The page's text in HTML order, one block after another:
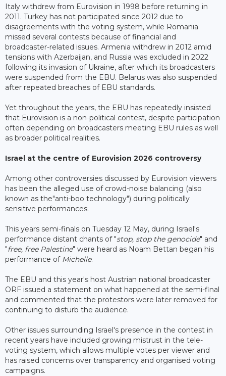
Italy withdrew from Eurovision in 1998 before returning in
2011. Turkey has not participated since 2012 due to
disagreements with the voting system, while Romania
missed several contests because of financial and
broadcaster-related issues. Armenia withdrew in 2012 amid
tensions with Azerbaijan, and Russia was excluded in 2022
following its invasion of Ukraine, after which its broadcasters
were suspended from the EBU. Belarus was also suspended
after repeated breaches of EBU standards.
Yet throughout the years, the EBU has repeatedly insisted
that Eurovision is a non-political contest, despite participation
often depending on broadcasters meeting EBU rules as well
as broader political realities.
Israel at the centre of Eurovision 2026 controversy
Among other controversies discussed by Eurovision viewers
has been the alleged use of crowd-noise balancing (also
known as the"anti-boo technology") during politically
sensitive performances.
This years semi-finals on Tuesday 12 May, during Israel's
performance distant chants of "stop, stop the genocide" and
"free, free Palestine" were heard as Noam Bettan began his
performance of Michelle.
The EBU and this year's host Austrian national broadcaster
ORF issued a statement on what happened at the semi-final
and commented that the protestors were later removed for
continuing to disturb the audience.
Other issues surrounding Israel's presence in the contest in
recent years have included growing mistrust in the tele-
voting system, which allows multiple votes per viewer and
has raised concerns over transparency and organised voting
campaigns.